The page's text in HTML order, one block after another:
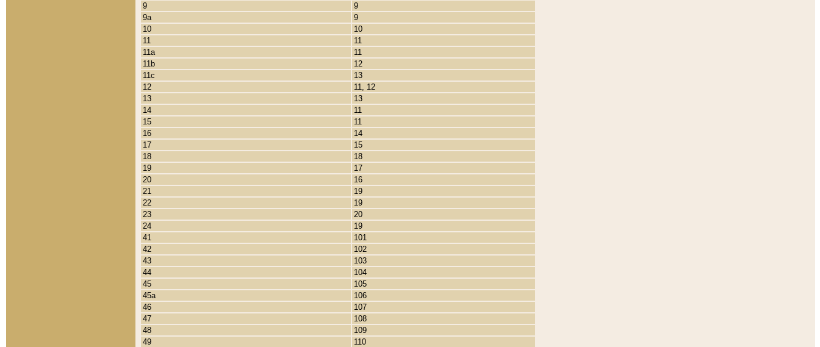
9
9
9a
9
10
10
11
11
11a
11
11b
12
11c
13
12
11, 12
13
13
14
11
15
11
16
14
17
15
18
18
19
17
20
16
21
19
22
19
23
20
24
19
41
101
42
102
43
103
44
104
45
105
45a
106
46
107
47
108
48
109
49
110